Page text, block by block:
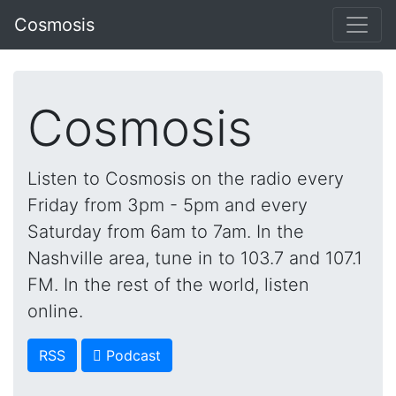
Cosmosis
Cosmosis
Listen to Cosmosis on the radio every
Friday from 3pm - 5pm and every
Saturday from 6am to 7am. In the
Nashville area, tune in to 103.7 and 107.1
FM. In the rest of the world, listen
online.
RSS  Podcast